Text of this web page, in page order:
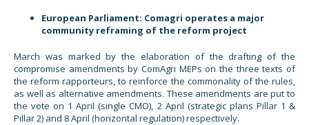
European Parliament: Comagri operates a major
community reframing of the reform project
March was marked by the elaboration of the drafting of the
compromise amendments by ComAgri MEPs on the three texts of
the reform rapporteurs, to reinforce the commonality of the rules,
as well as alternative amendments. These amendments are put to
the vote on 1 April (single CMO), 2 April (strategic plans Pillar 1 &
Pillar 2) and 8 April (horizontal regulation) respectively.